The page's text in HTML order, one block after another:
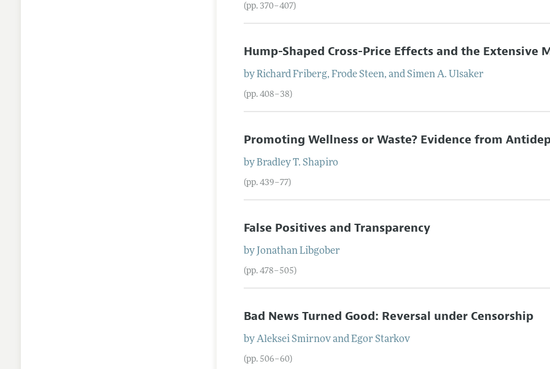
(pp. 370–407)
Hump-Shaped Cross-Price Effects and the Extensive
byRichard Friberg,Frode Steen, andSimen A. Ulsaker
(pp. 408–38)
Promoting Wellness or Waste? Evidence from
byBradley T. Shapiro
(pp. 439–77)
False Positives and Transparency
by Jonathan Libgober
(pp. 478–505)
Bad News Turned Good: Reversal under Censorship
byAleksei SmirnovandEgor Starkov
(pp. 506–60)